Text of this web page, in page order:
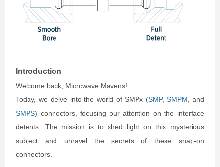
Introduction
Welcome back, Microwave Mavens!
Today, we delve into the world of SMPx (SMP, SMPM , and
SMPS) connectors, focusing our attention on the interface
detents. The mission is to shed light on this mysterious
subject and unravel the secrets of these snap-on
connectors.